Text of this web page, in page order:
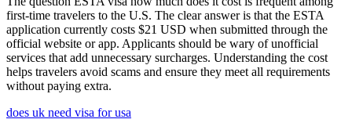
first-time travelers to the U.S. The clear answer is that the ESTA
application currently costs $21 USD when submitted through the
official website or app. Applicants should be wary of unofficial
services that add unnecessary surcharges. Understanding the cost
helps travelers avoid scams and ensure they meet all requirements
without paying extra.
does uk need visa for usa